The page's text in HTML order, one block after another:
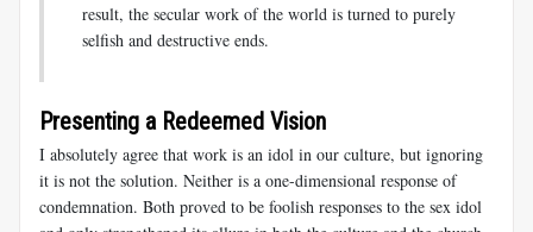
result, the secular work of the world is turned to purely
selfish and destructive ends.
Presenting a Redeemed Vision
I absolutely agree that work is an idol in our culture, but ignoring
it is not the solution. Neither is a one-dimensional response of
condemnation. Both proved to be foolish responses to the sex idol